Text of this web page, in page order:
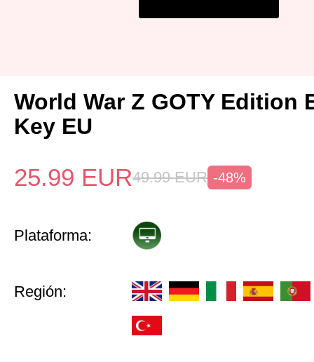
World War Z GOTY Edition
Key EU
25.99 EUR49.99 EUR -48%
Plataforma:
Región: